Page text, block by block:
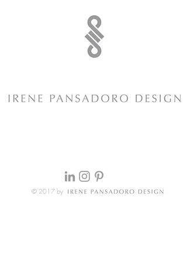
© 2017 by